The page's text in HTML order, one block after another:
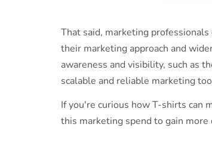
That said, marketing
their marketing approach and
awareness and visibility, such as
scalable and reliable marketing
If you're curious how T-shirts can
this marketing spend to gain